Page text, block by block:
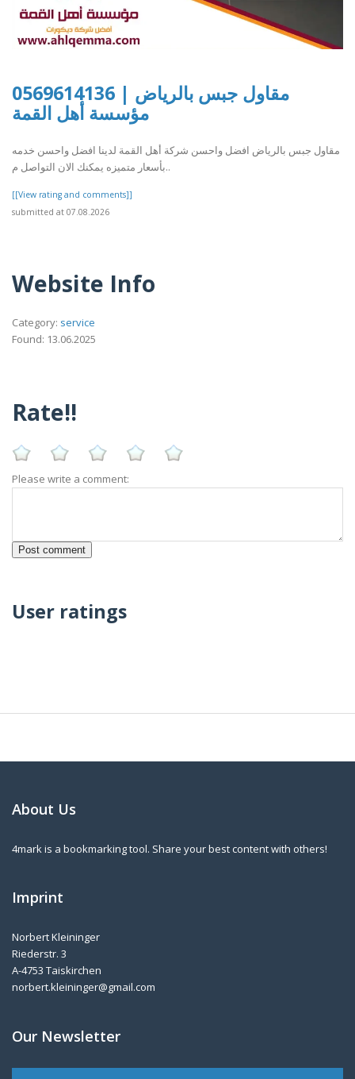
مقاول جبس بالرياض | 0569614136
مؤسسة أهل القمة
مقاول جبس بالرياض افضل واحسن شركة أهل القمة لدينا افضل واحسن خدمه
بأسعار متميزه يمكنك الان التواصل م..
[[View rating and comments]]
submitted at 07.08.2026
Website Info
Category: service
Found: 13.06.2025
Rate!!
Please write a comment:
User ratings
About Us
4mark is a bookmarking tool. Share your best content with others!
Imprint
Norbert Kleininger
Riederstr. 3
A-4753 Taiskirchen
norbert.kleininger@gmail.com
Our Newsletter